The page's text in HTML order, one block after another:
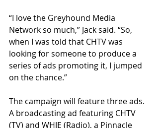
“I love the Greyhound Media
Network so much,” Jack said. “So,
when I was told that CHTV was
looking for someone to produce a
series of ads promoting it, I jumped
on the chance.”
The campaign will feature three ads.
A broadcasting ad featuring CHTV
(TV) and WHJE (Radio), a Pinnacle